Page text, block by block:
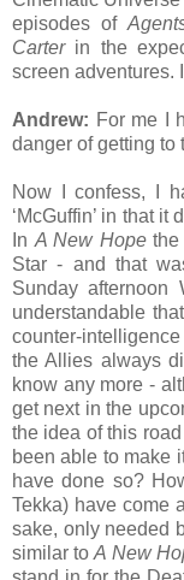
episodes of
Carterin the
screen adventures.
Andrew: For me I
danger of getting to
Now I confess, I
‘McGuffin’ in that it
InA New Hopethe
Star - and that
Sunday afternoon
understandable
counter-
the Allies always
know any more -
get next in the
the idea of this
been able to make
have done so?
Tekka) have come
sake, only needed
similar toA New